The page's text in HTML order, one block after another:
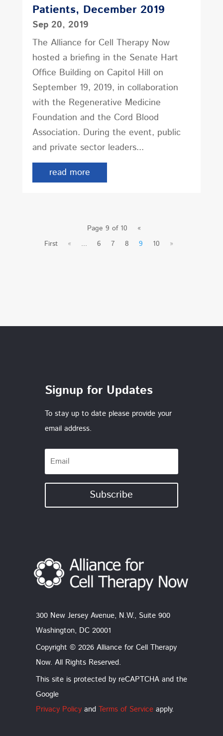
Patients, December 2019
Sep 20, 2019
The Alliance for Cell Therapy Now
hosted a briefing in the Senate Hart
Office Building on Capitol Hill on
September 19, 2019, in collaboration
with the Regenerative Medicine
Foundation and the Cord Blood
Association. During the event, public
and private sector leaders...
read more
Page 9 of 10
«
First
« ... 6 7 8 9 10 »
Signup for Updates
To stay up to date please provide your
email address.
Subscribe
300 New Jersey Avenue, N.W., Suite 900
Washington, DC 20001
Copyright © 2026 Alliance for Cell Therapy
Now. All Rights Reserved.
This site is protected by reCAPTCHA and the
Google
Privacy Policyand Terms of Serviceapply.